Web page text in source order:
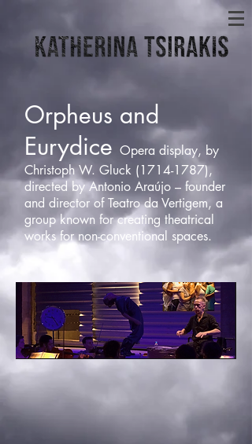
Orpheus and
Eurydice Opera display, by
Christoph W. Gluck (1714-1787),
directed by Antonio Araújo – founder
and director of Teatro da Vertigem, a
group known for creating theatrical
works for non-conventional spaces.